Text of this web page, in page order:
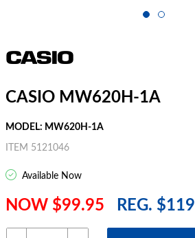
CASIO MW620H-1A
MODEL: MW620H-1A
ITEM 5121046
Available Now
NOW $99.95 REG. $119